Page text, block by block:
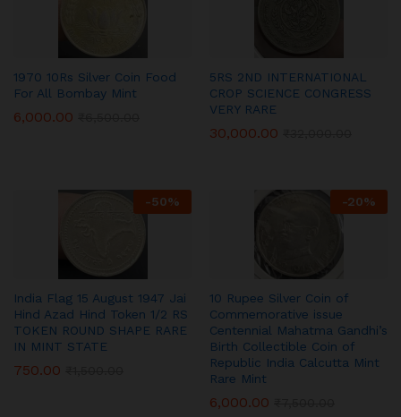
1970 10Rs Silver Coin Food
For All Bombay Mint
6,000.00
5RS 2ND INTERNATIONAL
CROP SCIENCE CONGRESS
VERY RARE
30,000.00
-50%
India Flag 15 August 1947 Jai
Hind Azad Hind Token 1/2 RS
TOKEN ROUND SHAPE RARE
IN MINT STATE
750.00
-20%
10 Rupee Silver Coin of
Commemorative issue
Centennial Mahatma Gandhi’s
Birth Collectible Coin of
Republic India Calcutta Mint
Rare Mint
6,000.00